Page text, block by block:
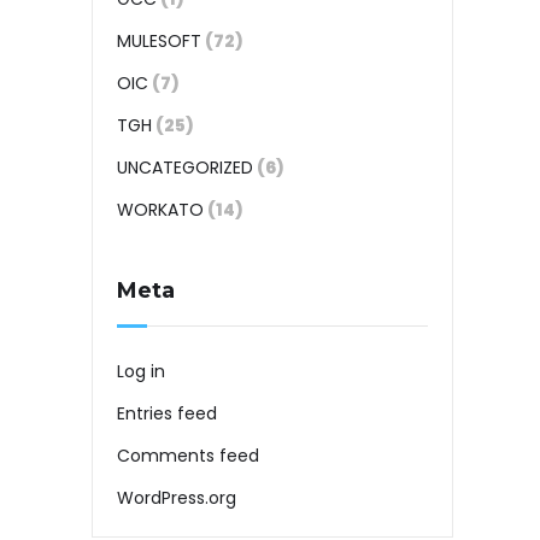
MULESOFT (72)
OIC (7)
TGH (25)
UNCATEGORIZED (6)
WORKATO (14)
Meta
Log in
Entries feed
Comments feed
WordPress.org